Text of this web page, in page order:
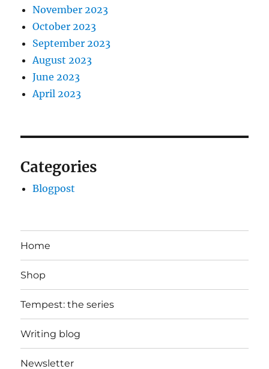
November 2023
October 2023
September 2023
August 2023
June 2023
April 2023
Categories
Blogpost
Home
Shop
Tempest: the series
Writing blog
Newsletter